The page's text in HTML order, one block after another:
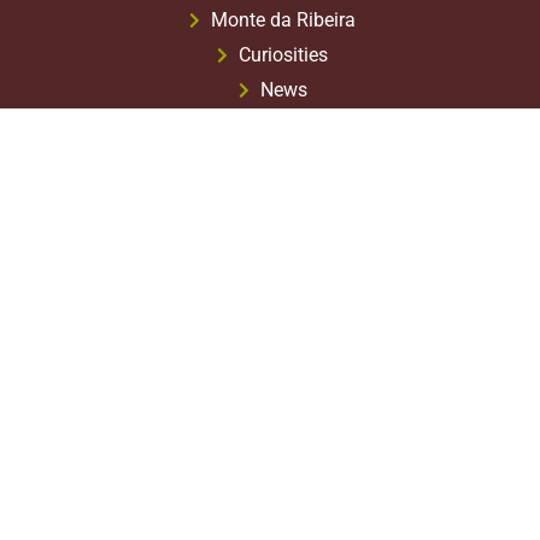
Monte da Ribeira
Curiosities
News